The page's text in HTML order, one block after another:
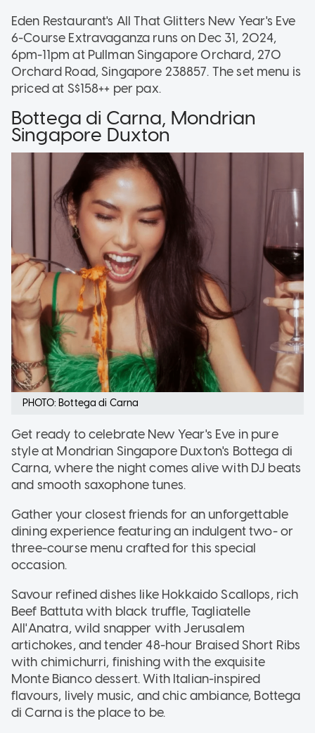
Eden Restaurant's All That Glitters New Year's Eve
6-Course Extravaganza runs on Dec 31, 2024,
6pm-11pm at Pullman Singapore Orchard, 270
Orchard Road, Singapore 238857. The set menu is
priced at S$158++ per pax.
Bottega di Carna, Mondrian
Singapore Duxton
PHOTO: Bottega di Carna
Get ready to celebrate New Year's Eve in pure
style at Mondrian Singapore Duxton's Bottega di
Carna, where the night comes alive with DJ beats
and smooth saxophone tunes.
Gather your closest friends for an unforgettable
dining experience featuring an indulgent two- or
three-course menu crafted for this special
occasion.
Savour refined dishes like Hokkaido Scallops, rich
Beef Battuta with black truffle, Tagliatelle
All'Anatra, wild snapper with Jerusalem
artichokes, and tender 48-hour Braised Short Ribs
with chimichurri, finishing with the exquisite
Monte Bianco dessert. With Italian-inspired
flavours, lively music, and chic ambiance, Bottega
di Carna is the place to be.